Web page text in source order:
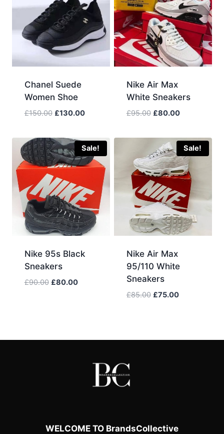
Chanel Suede
Women Shoe
£150.00 Original
was:
£150.00.
£130.00Current
£130.00.
Nike Air Max
White Sneakers
£95.00 Original
was:
£95.00.
£80.00Current
is:
£80.00.
Sale!
Nike 95s Black
Sneakers
£90.00 Original
£80.00Current
Sale!
Nike Air Max
95/110 White
Sneakers
£85.00 Original
£75.00Current
WELCOME TO BrandsCollective